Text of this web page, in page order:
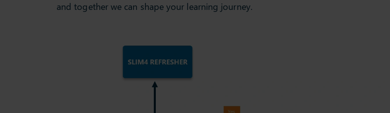
and together we can shape your learning journey.